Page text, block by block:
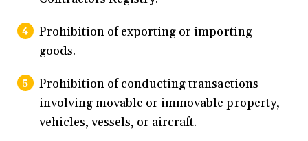
Prohibition of exporting or importing
goods.
Prohibition of conducting transactions
involving movable or immovable property,
vehicles, vessels, or aircraft.